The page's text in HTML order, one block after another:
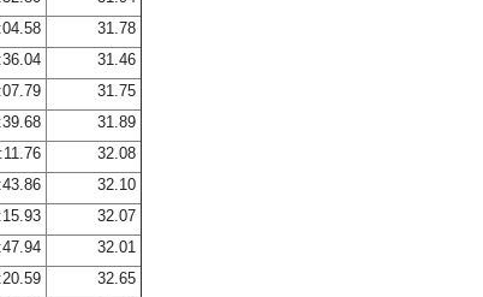
31.78
31.46
31.75
31.89
32.08
32.10
32.07
32.01
32.65